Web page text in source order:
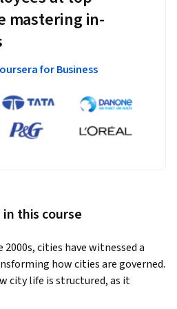
mastering in-
for Business
this course
cities have witnessed a
how cities are governed.
city life is structured, as it